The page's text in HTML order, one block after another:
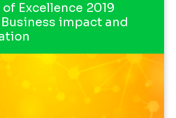
of Excellence 2019
impact and